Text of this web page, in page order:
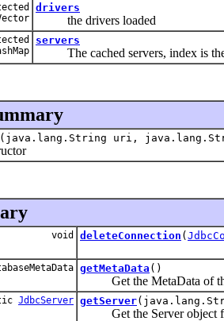
drivers
the drivers loaded
servers
The cached servers, index is
(java.lang.String uri,
void deleteConnection (
getMetaData ()
Get the MetaData of
JdbcServer getServer
Get the Server object